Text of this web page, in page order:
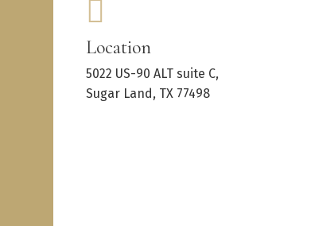
Location
5022 US-90 ALT suite C,
Sugar Land, TX 77498